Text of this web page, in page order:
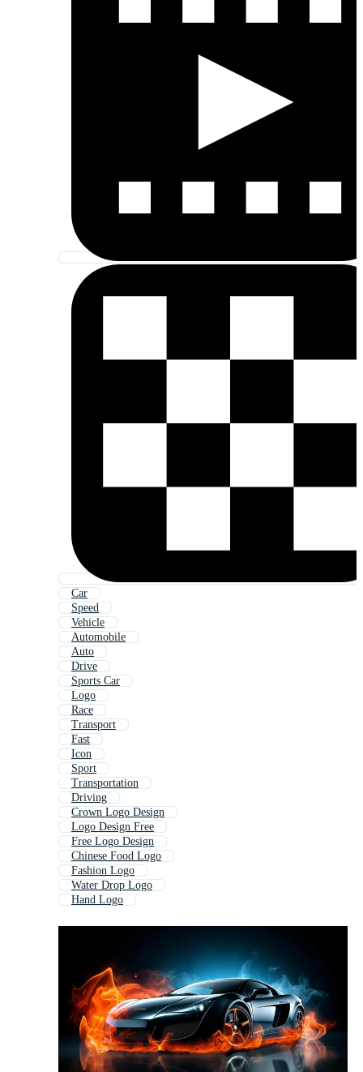
Car
Speed
Vehicle
Automobile
Auto
Drive
Sports Car
Logo
Race
Transport
Fast
Icon
Sport
Transportation
Driving
Crown Logo Design
Logo Design Free
Free Logo Design
Chinese Food Logo
Fashion Logo
Water Drop Logo
Hand Logo